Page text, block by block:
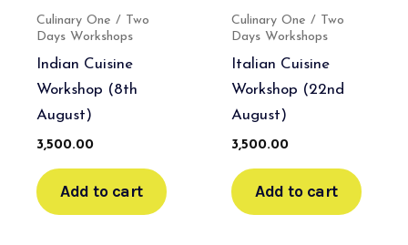
Culinary One / Two
Days Workshops
Indian Cuisine
Workshop (8th
August)
3,500.00
Add to cart
Culinary One / Two
Days Workshops
Italian Cuisine
Workshop (22nd
August)
3,500.00
Add to cart